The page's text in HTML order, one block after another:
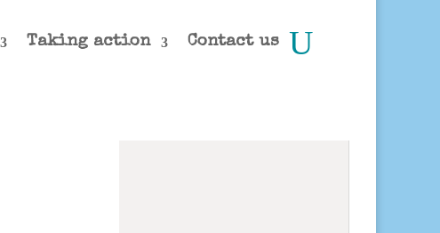
Taking action Contact us